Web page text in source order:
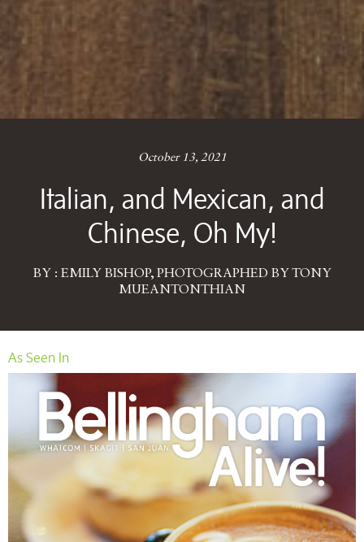
October 13, 2021
Italian, and Mexican, and
Chinese, Oh My!
BY : EMILY BISHOP, PHOTOGRAPHED BY TONY
MUEANTONTHIAN
As Seen In